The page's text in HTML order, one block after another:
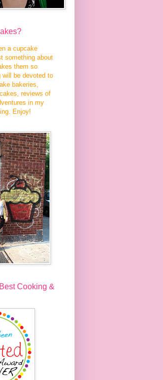
a cupcake
something about
them so
be devoted to
bakeries,
reviews of
in my
Enjoy!
Cooking &